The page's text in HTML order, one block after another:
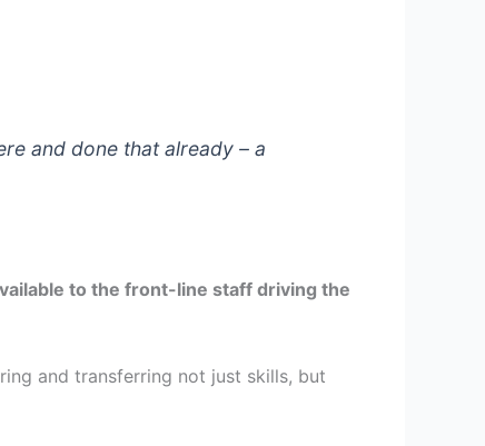
and done that already – a
to the front-line staff driving the
and transferring not just skills, but